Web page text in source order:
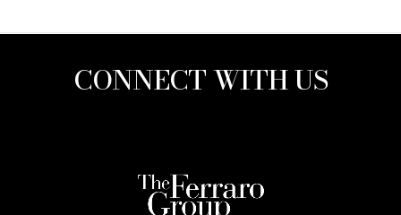
CONNECT WITH US